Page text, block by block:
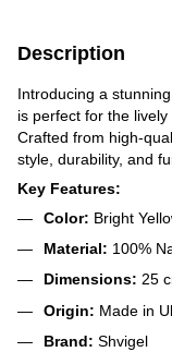
Description
Introducing a
is perfect for the
Crafted from high-
style, durability, and
Key Features:
Color: Bright
Material: 100%
Dimensions: 25
Origin: Made in
Brand: Shvigel